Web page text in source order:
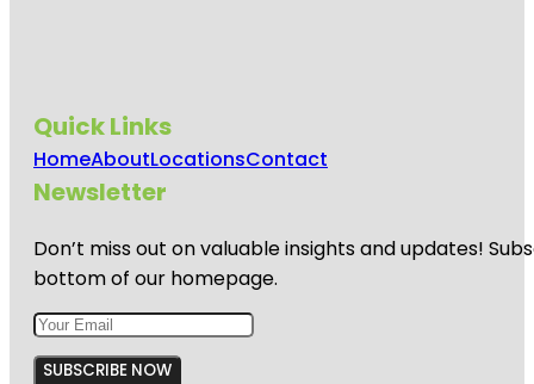
Quick Links
HomeAboutLocationsContact
Newsletter
Don’t miss out on valuable insights and updates!
bottom of our homepage.
SUBSCRIBE NOW